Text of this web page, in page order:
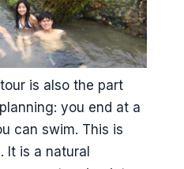
is also the part
you end at a
can swim. This is
It is a natural